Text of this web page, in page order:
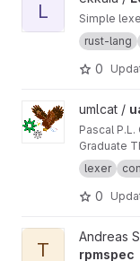
L
Simple
rust-lang
0
View ualscanner
umlcat /
Pascal
Graduate
Tool
lexer
0
View tree-sitter-
T
Andreas
rpmspec